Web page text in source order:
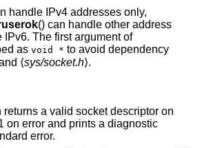
handle IPv4 addresses only,
() can handle other address
The first argument of
as void * to avoid dependency
⟨sys/socket.h⟩.
returns a valid socket descriptor on
on error and prints a diagnostic
error.